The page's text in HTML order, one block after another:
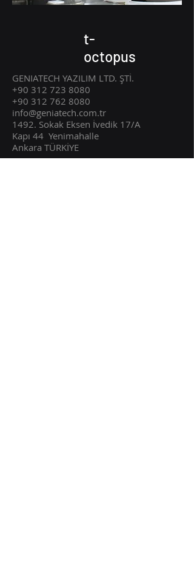
t-
octopus
GENIATECH YAZILIM LTD. ŞTİ.
+90 312 723 8080
+90 312 762 8080
info@geniatech.com.tr
1492. Sokak Eksen İvedik 17/A
Kapı 44 Yenimahalle
Ankara TÜRKİYE